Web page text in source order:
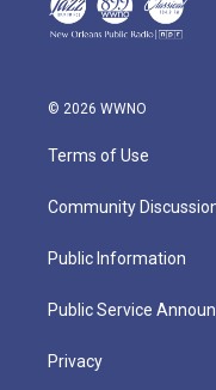
© 2026 WWNO
Terms of Use
Community
Public Information
Public Service
Privacy